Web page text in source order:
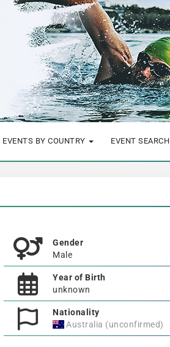
EVENTS BY COUNTRY EVENT SEARCH
Gender
Male
Year of Birth
unknown
Nationality
Australia (unconfirmed)